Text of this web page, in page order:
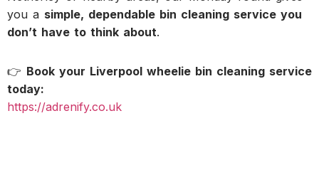
you a simple, dependable bin cleaning service you
don’t have to think about.
👉 Book your Liverpool wheelie bin cleaning service
today:
https://adrenify.co.uk